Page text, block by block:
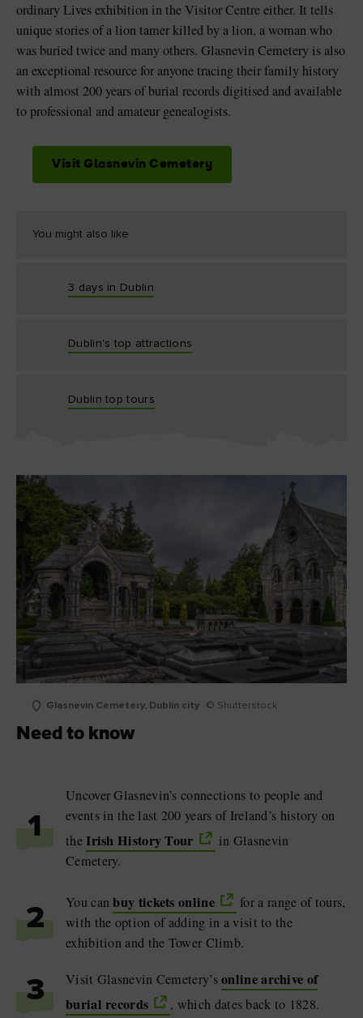
ordinary Lives exhibition in the Visitor Centre either. It tells
unique stories of a lion tamer killed by a lion, a woman who
was buried twice and many others. Glasnevin Cemetery is also
an exceptional resource for anyone tracing their family history
with almost 200 years of burial records digitised and available
to professional and amateur genealogists.
Visit Glasnevin Cemetery
You might also like
3 days in Dublin
Dublin's top attractions
Dublin top tours
Glasnevin Cemetery, Dublin city © Shutterstock
Need to know
1
Uncover Glasnevin’s connections to people and
events in the last 200 years of Ireland’s history on
theIrish History Tour
in Glasnevin
Cemetery.
2
You canbuy tickets online
for a range of tours,
with the option of adding in a visit to the
exhibition and the Tower Climb.
3 Visit Glasnevin Cemetery’sonline archive of
burial records
, which dates back to 1828.